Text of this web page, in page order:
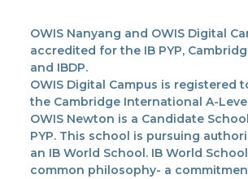
OWIS Nanyang and OWIS Digital
accredited for the IB PYP,
and IBDP.
OWIS Digital Campus is registered
the Cambridge International A-
OWIS Newton is a Candidate
PYP. This school is pursuing
an IB World School. IB World
common philosophy- a